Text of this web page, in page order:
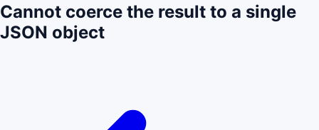
Cannot coerce the result to a single
JSON object